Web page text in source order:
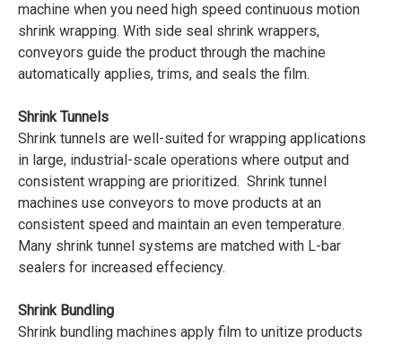
machine when you need high speed continuous motion
shrink wrapping. With side seal shrink wrappers,
conveyors guide the product through the machine
automatically applies, trims, and seals the film.
Shrink Tunnels
Shrink tunnels are well-suited for wrapping applications
in large, industrial-scale operations where output and
consistent wrapping are prioritized. Shrink tunnel
machines use conveyors to move products at an
consistent speed and maintain an even temperature.
Many shrink tunnel systems are matched with L-bar
sealers for increased effeciency.
Shrink Bundling
Shrink bundling machines apply film to unitize products